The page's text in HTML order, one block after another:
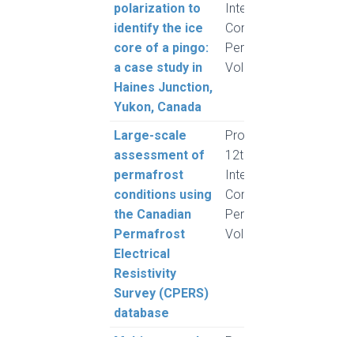
polarization to
identify the ice
core of a pingo:
a case study in
Haines Junction,
Yukon, Canada
International
Conference on
Permafrost,
Volume 1
Large-scale
assessment of
permafrost
conditions using
the Canadian
Permafrost
Electrical
Resistivity
Survey (CPERS)
database
Proceedings,
12th
International
Conference on
Permafrost,
Volume 1